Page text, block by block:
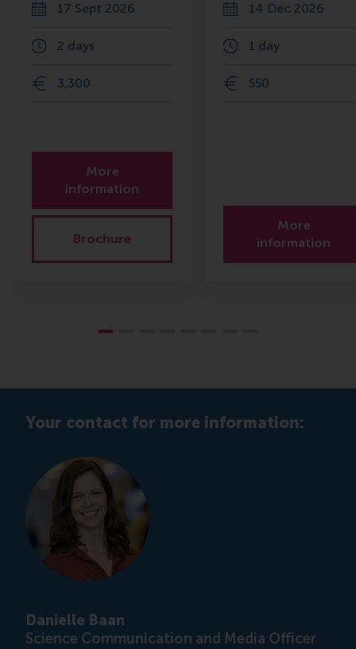
17 Sept 2026
2 days
3,300
More
information
Brochure
14 Dec 2026
1 day
550
More
information
Your contact for more information:
Danielle Baan
Science Communication and Media Officer